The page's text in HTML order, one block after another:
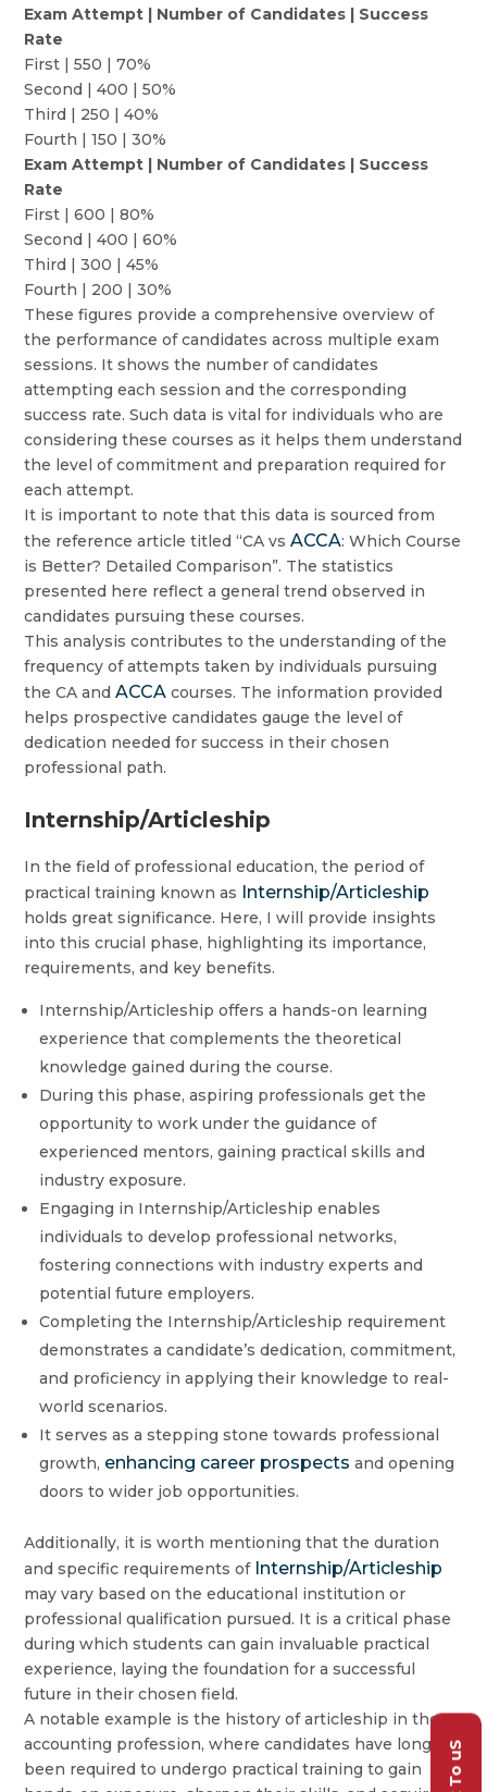
Exam Attempt | Number of Candidates | Success
Rate
First | 550 | 70%
Second | 400 | 50%
Third | 250 | 40%
Fourth | 150 | 30%
Exam Attempt | Number of Candidates | Success
Rate
First | 600 | 80%
Second | 400 | 60%
Third | 300 | 45%
Fourth | 200 | 30%
These figures provide a comprehensive overview of
the performance of candidates across multiple exam
sessions. It shows the number of candidates
attempting each session and the corresponding
success rate. Such data is vital for individuals who are
considering these courses as it helps them understand
the level of commitment and preparation required for
each attempt.
It is important to note that this data is sourced from
the reference article titled “CA vsACCA: Which Course
is Better? Detailed Comparison”. The statistics
presented here reflect a general trend observed in
candidates pursuing these courses.
This analysis contributes to the understanding of the
frequency of attempts taken by individuals pursuing
the CA andACCA courses. The information provided
helps prospective candidates gauge the level of
dedication needed for success in their chosen
professional path.
Internship/Articleship
In the field of professional education, the period of
practical training known as Internship/Articleship
holds great significance. Here, I will provide insights
into this crucial phase, highlighting its importance,
requirements, and key benefits.
Internship/Articleship offers a hands-on learning
experience that complements the theoretical
knowledge gained during the course.
During this phase, aspiring professionals get the
opportunity to work under the guidance of
experienced mentors, gaining practical skills and
industry exposure.
Engaging in Internship/Articleship enables
individuals to develop professional networks,
fostering connections with industry experts and
potential future employers.
Completing the Internship/Articleship requirement
demonstrates a candidate’s dedication, commitment,
and proficiency in applying their knowledge to real-
world scenarios.
It serves as a stepping stone towards professional
growth, enhancing career prospects and opening
doors to wider job opportunities.
Additionally, it is worth mentioning that the duration
and specific requirements of Internship/Articleship
may vary based on the educational institution or
professional qualification pursued. It is a critical phase
during which students can gain invaluable practical
experience, laying the foundation for a successful
future in their chosen field.
A notable example is the history of articleship in the
accounting profession, where candidates have long
been required to undergo practical training to gain